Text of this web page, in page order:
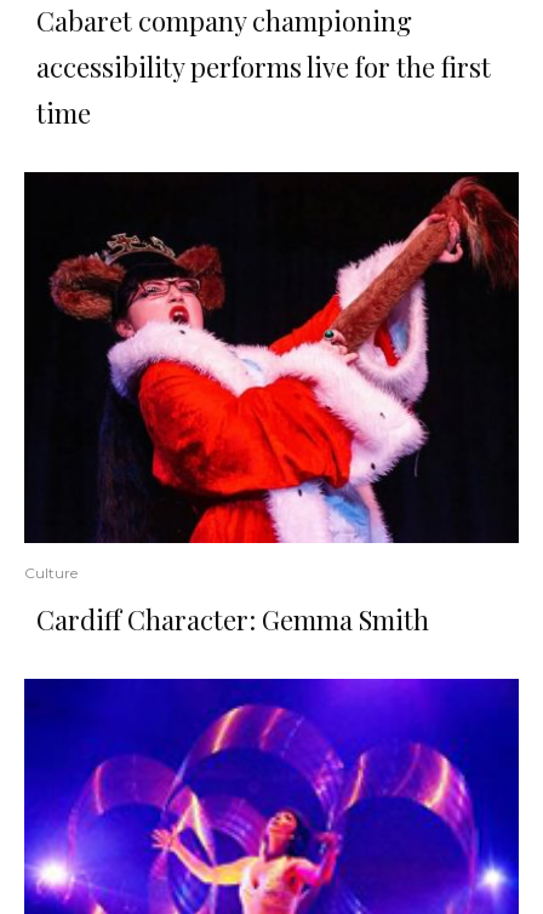
Cabaret company championing
accessibility performs live for the first
time
Culture
Cardiff Character: Gemma Smith